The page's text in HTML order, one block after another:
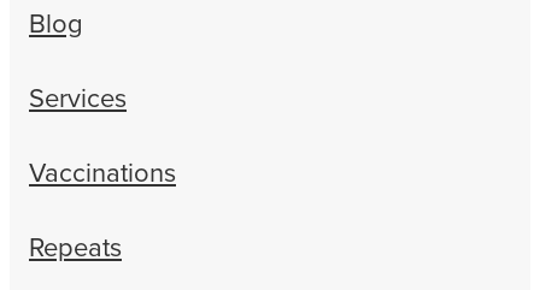
Blog
Services
Vaccinations
Repeats